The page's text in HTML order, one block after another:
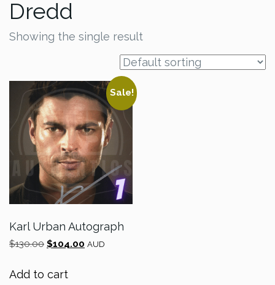
Dredd
Showing the single result
Sale!
Karl Urban Autograph
$130.00 Original
was:
$130.00.
$104.00 Current
AUD
Add to cart